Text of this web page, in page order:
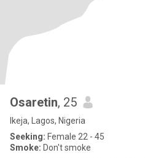
Osaretin, 25
Ikeja, Lagos, Nigeria
Seeking: Female 22 - 45
Smoke: Don't smoke